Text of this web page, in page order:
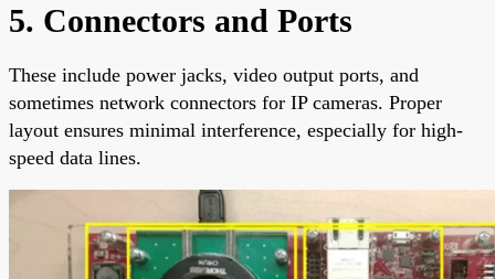
5. Connectors and Ports
These include power jacks, video output ports, and
sometimes network connectors for IP cameras. Proper
layout ensures minimal interference, especially for high-
speed data lines.